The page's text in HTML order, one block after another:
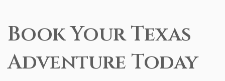
Book Your Texas
Adventure Today